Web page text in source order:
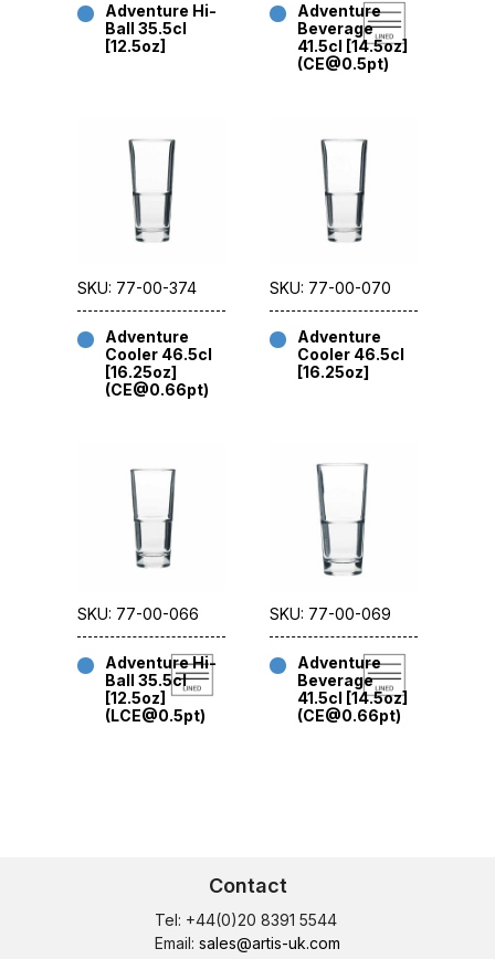
Adventure Hi-
Ball 35.5cl
[12.5oz]
Adventure
Beverage
41.5cl [14.5oz]
(CE@0.5pt)
SKU: 77-00-374
Adventure
Cooler 46.5cl
[16.25oz]
(CE@0.66pt)
SKU: 77-00-070
Adventure
Cooler 46.5cl
[16.25oz]
SKU: 77-00-066
Adventure Hi-
Ball 35.5cl
[12.5oz]
(LCE@0.5pt)
SKU: 77-00-069
Adventure
Beverage
41.5cl [14.5oz]
(CE@0.66pt)
Contact
Tel: +44(0)20 8391 5544
Email: sales@artis-uk.com